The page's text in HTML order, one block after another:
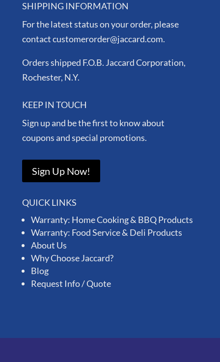
SHIPPING INFORMATION
For the latest status on your order, please
contact customerorder@jaccard.com.
Orders shipped F.O.B. Jaccard Corporation,
Rochester, N.Y.
KEEP IN TOUCH
Sign up and be the first to know about
coupons and special promotions.
Sign Up Now!
QUICK LINKS
Warranty: Home Cooking & BBQ Products
Warranty: Food Service & Deli Products
About Us
Why Choose Jaccard?
Blog
Request Info / Quote